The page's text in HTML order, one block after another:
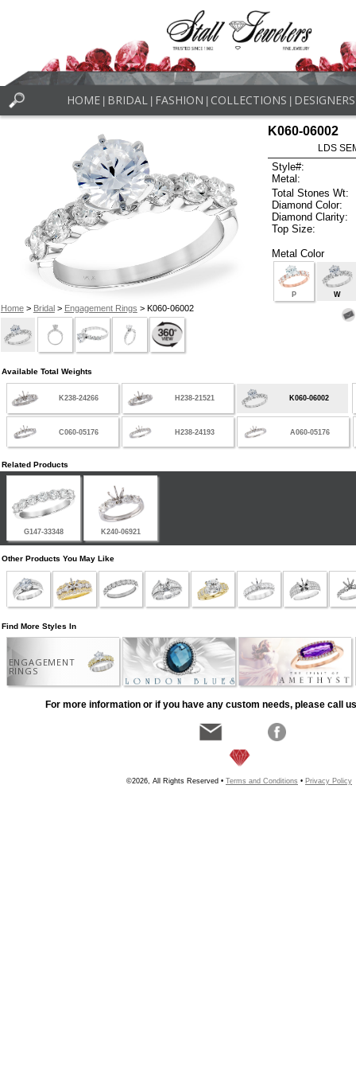
HOME BRIDAL FASHION COLLECTIONS DESIGNERS
Home> Bridal> Engagement Rings > K060-06002
K060-06002
LDS
Style#:
Metal:
Total Stones Wt:
Diamond Color:
Diamond Clarity:
Top Size:
Metal Color
P W
Available Total Weights
K238-24266 H238-21521 K060-06002
C060-05176 H238-24193 A060-05176
Related Products
G147-33348 K240-06921
Other Products You May Like
Find More Styles In
ENGAGEMENT
RINGS
For more information or if you have any custom needs, please call
©2026, All Rights Reserved • Terms and Conditions • Privacy Policy